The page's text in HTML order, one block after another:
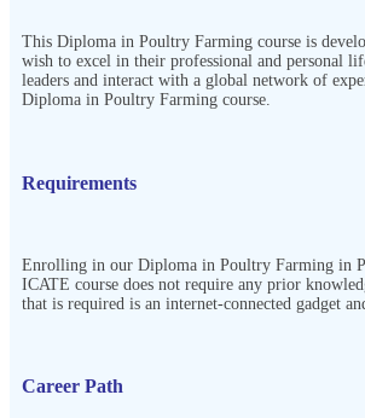
This Diploma in Poultry Farming course is
wish to excel in their professional and personal
leaders and interact with a global network of
Diploma in Poultry Farming course.
Requirements
Enrolling in our Diploma in Poultry Farming in
ICATE course does not require any prior
that is required is an internet-connected gadget
Career Path